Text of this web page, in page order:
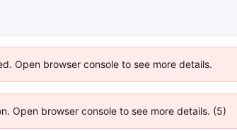
Open browser console to see more details.
Open browser console to see more details. (5)